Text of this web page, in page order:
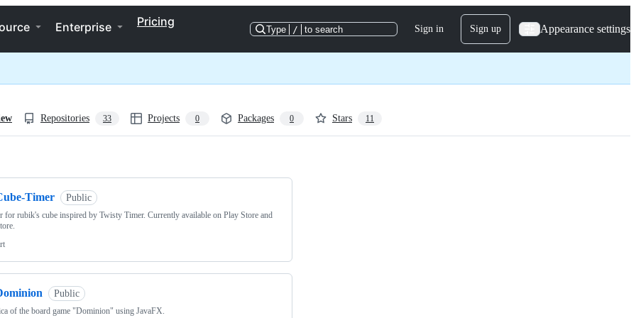
Enterprise Pricing
Type / to search Sign in Sign up Appearance settings
Repositories 33 Projects 0 Packages 0 Stars 11
Timer Public
for rubik's cube inspired by Twisty Timer. Currently available on Play Store and
Public
of the board game "Dominion" using JavaFX.